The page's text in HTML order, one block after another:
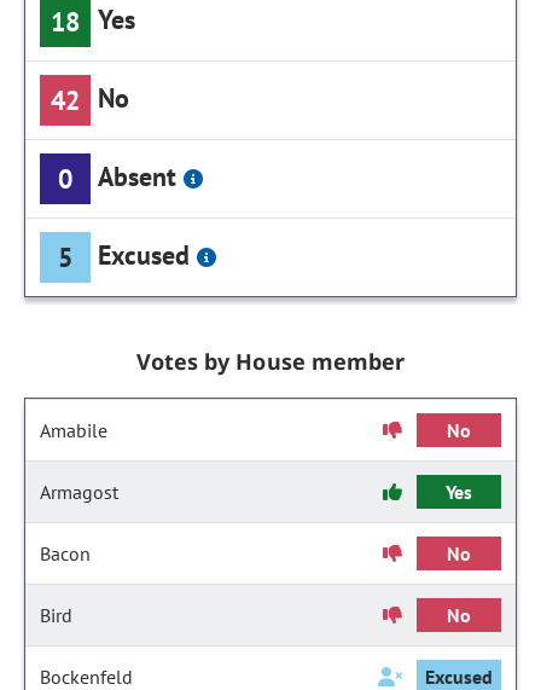
18 Yes
42 No
0 Absent
5 Excused
Votes by House member
Amabile No
Armagost Yes
Bacon No
Bird No
Bockenfeld Excused